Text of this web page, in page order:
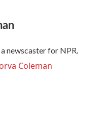
newscaster for NPR.
Coleman